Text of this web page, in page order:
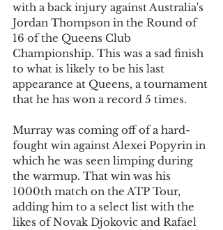
with a back injury against Australia's
Jordan Thompson in the Round of
16 of the Queens Club
Championship. This was a sad finish
to what is likely to be his last
appearance at Queens, a tournament
that he has won a record 5 times.
Murray was coming off of a hard-
fought win against Alexei Popyrin in
which he was seen limping during
the warmup. That win was his
1000th match on the ATP Tour,
adding him to a select list with the
likes of Novak Djokovic and Rafael